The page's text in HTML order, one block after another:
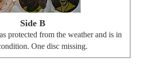
Side B
protected from the weather and is in
One disc missing.